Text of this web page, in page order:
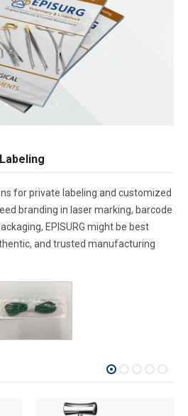
for private labeling and customized
branding in laser marking, barcode
EPISURG might be best
and trusted manufacturing